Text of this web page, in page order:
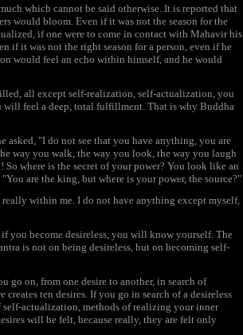
which cannot be said otherwise. It is reported that
would bloom. Even if it was not the season for the
if one were to come in contact with Mahavir his
if it was not the right season for a person, even if he
would feel an echo within himself, and he would
all except self-realization, self-actualization, you
feel a deep, total fulfillment. That is why Buddha
asked, "I do not see that you have anything, you are
way you walk, the way you look, the way you laugh
where is the secret of your power? You look like an
are the king, but where is your power, the source?"
really within me. I do not have anything except myself,
you become desireless, you will know yourself. The
is not on being desireless, but on becoming self-
go on, from one desire to another, in search of
ten desires. If you go in search of a desireless
actualization, methods of realizing your inner
will be felt, because really, they are felt only